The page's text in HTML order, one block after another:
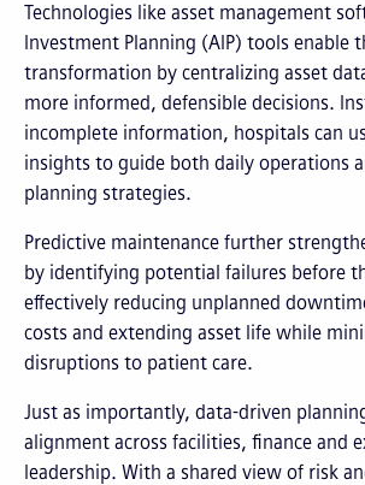
Technologies like asset management
Investment Planning (AIP) tools enable
transformation by centralizing asset
more informed, defensible decisions.
incomplete information, hospitals can
insights to guide both daily operations
planning strategies.
Predictive maintenance further
by identifying potential failures before
effectively reducing unplanned
costs and extending asset life while
disruptions to patient care.
Just as importantly, data-driven
alignment across facilities, finance and
leadership. With a shared view of risk